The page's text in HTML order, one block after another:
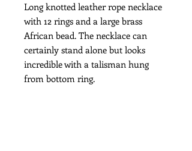
Long knotted leather rope necklace
with 12 rings and a large brass
African bead. The necklace can
certainly stand alone but looks
incredible with a talisman hung
from bottom ring.